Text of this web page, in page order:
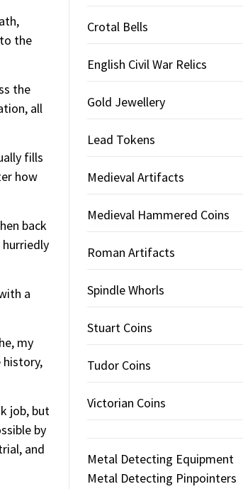
the
the
all
fills
how
back
a
my
history,
job, but
by
and
Crotal Bells
English Civil War Relics
Gold Jewellery
Lead Tokens
Medieval Artifacts
Medieval Hammered Coins
Roman Artifacts
Spindle Whorls
Stuart Coins
Tudor Coins
Victorian Coins
Metal Detecting Equipment
Metal Detecting Pinpointers